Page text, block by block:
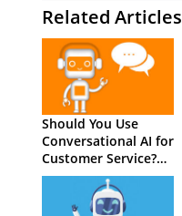
Related Articles
Should You Use
Conversational AI for
Customer Service?
The Total Guide